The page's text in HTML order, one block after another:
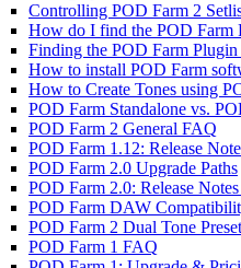
Controlling POD Farm 2
How do I find the POD
Finding the POD Farm
How to install POD Farm
How to Create Tones using
POD Farm Standalone vs.
POD Farm 2 General FAQ
POD Farm 1.12: Release
POD Farm 2.0 Upgrade Paths
POD Farm 2.0: Release
POD Farm DAW
POD Farm 2 Dual Tone
POD Farm 1 FAQ